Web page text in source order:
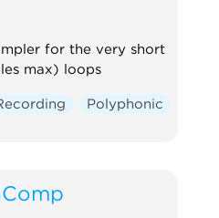
for the very short
max) loops
Polyphonic